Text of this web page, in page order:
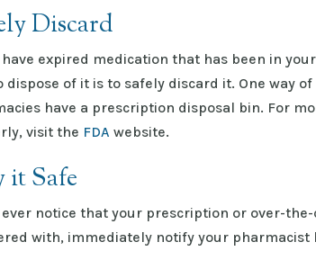
Discard
have expired medication that has been in
dispose of it is to safely discard it. One way
have a prescription disposal bin. For
visit the FDA website.
it Safe
ever notice that your prescription or over-
with, immediately notify your